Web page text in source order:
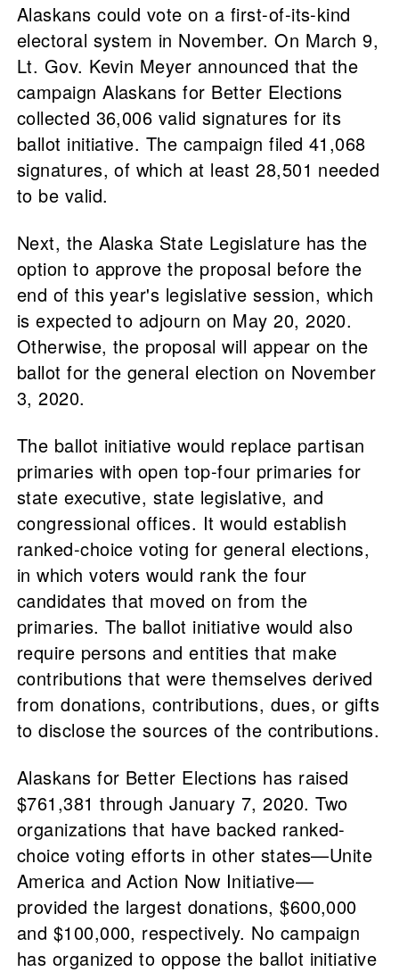
Alaskans could vote on a first-of-its-kind
electoral system in November. On March 9,
Lt. Gov. Kevin Meyer announced that the
campaign Alaskans for Better Elections
collected 36,006 valid signatures for its
ballot initiative. The campaign filed 41,068
signatures, of which at least 28,501 needed
to be valid.
Next, the Alaska State Legislature has the
option to approve the proposal before the
end of this year's legislative session, which
is expected to adjourn on May 20, 2020.
Otherwise, the proposal will appear on the
ballot for the general election on November
3, 2020.
The ballot initiative would replace partisan
primaries with open top-four primaries for
state executive, state legislative, and
congressional offices. It would establish
ranked-choice voting for general elections,
in which voters would rank the four
candidates that moved on from the
primaries. The ballot initiative would also
require persons and entities that make
contributions that were themselves derived
from donations, contributions, dues, or gifts
to disclose the sources of the contributions.
Alaskans for Better Elections has raised
$761,381 through January 7, 2020. Two
organizations that have backed ranked-
choice voting efforts in other states—Unite
America and Action Now Initiative—
provided the largest donations, $600,000
and $100,000, respectively. No campaign
has organized to oppose the ballot initiative